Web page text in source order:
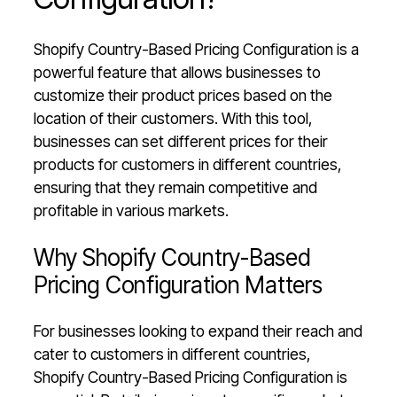
Shopify Country-Based Pricing Configuration is a
powerful feature that allows businesses to
customize their product prices based on the
location of their customers. With this tool,
businesses can set different prices for their
products for customers in different countries,
ensuring that they remain competitive and
profitable in various markets.
Why Shopify Country-Based
Pricing Configuration Matters
For businesses looking to expand their reach and
cater to customers in different countries,
Shopify Country-Based Pricing Configuration is